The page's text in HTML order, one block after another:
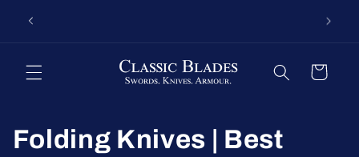
content
Cart
Folding Knives | Best